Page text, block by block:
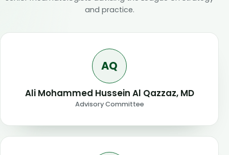
and practice.
AQ
Ali Mohammed Hussein Al Qazzaz, MD
Advisory Committee